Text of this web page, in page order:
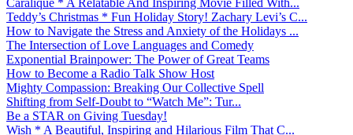
Teddy’s Christmas * Fun Holiday Story! Zachary Levi’s C...
How to Navigate the Stress and Anxiety of the Holidays ...
The Intersection of Love Languages and Comedy
Exponential Brainpower: The Power of Great Teams
How to Become a Radio Talk Show Host
Mighty Compassion: Breaking Our Collective Spell
Shifting from Self-Doubt to “Watch Me”: Tur...
Be a STAR on Giving Tuesday!
Wish * A Beautiful, Inspiring and Hilarious Film That C...